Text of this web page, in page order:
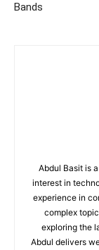
Bands
Abdul Basit is
interest in
experience in
complex
exploring the
Abdul delivers